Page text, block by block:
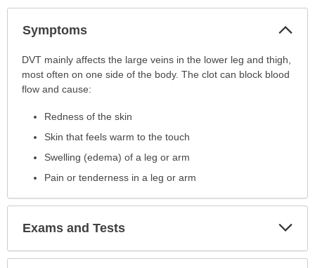
Symptoms
Symptoms
has
been
DVT mainly affects the large veins in the lower leg and thigh,
most often on one side of the body. The clot can block blood
flow and cause:
Redness of the skin
Skin that feels warm to the touch
Swelling (edema) of a leg or arm
Pain or tenderness in a leg or arm
Exams and Tests